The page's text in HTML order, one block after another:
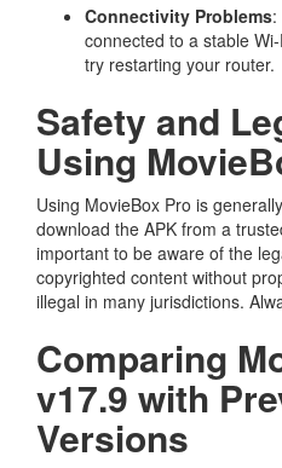
Connectivity Problems:
connected to a stable
try restarting your router.
Safety and
Using
Using MovieBox Pro is
download the APK from a
important to be aware of the
copyrighted content without
illegal in many jurisdictions.
Comparing
v17.9 with
Versions